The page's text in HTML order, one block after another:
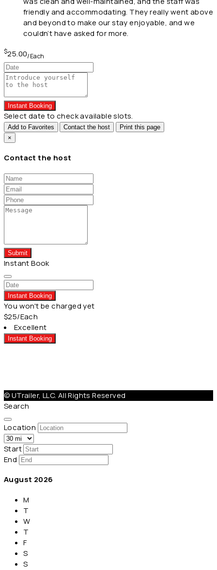
friendly and accommodating. They really went above
and beyond to make our stay enjoyable, and we
couldn’t have asked for more.
$25.00/Each
Instant Booking
Select date to check available slots.
Add to Favorites Contact the host
Print this page
×
Contact the host
Submit
Instant Book
Instant Booking
You won't be charged yet
$25/Each
Excellent
Instant Booking
© UTrailer, LLC. All Rights Reserved
Search
Location
Start
End
August 2026
M
T
W
T
F
S
S